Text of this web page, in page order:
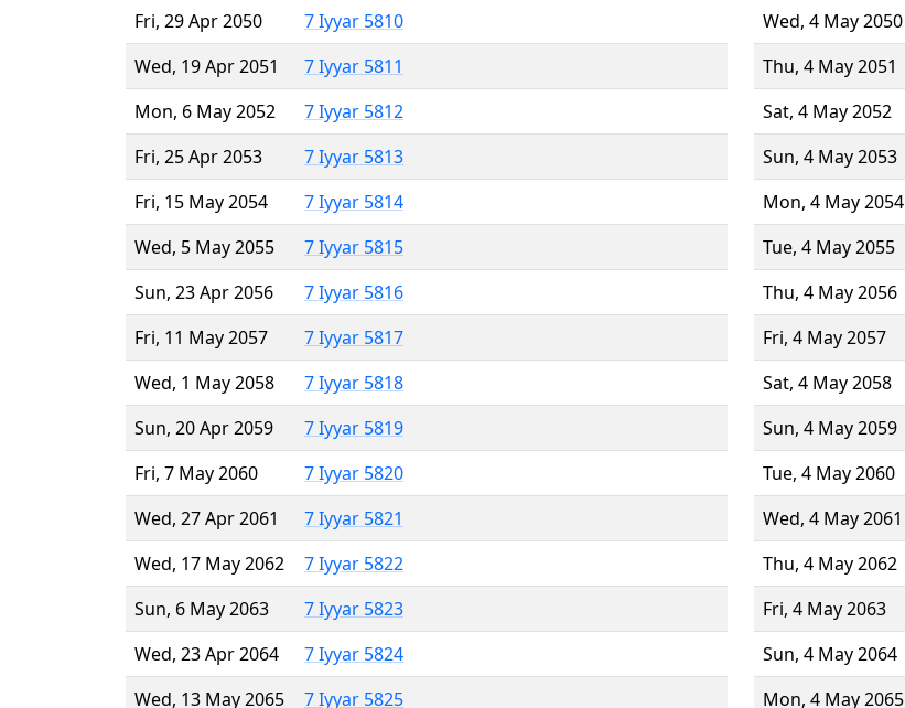
Fri, 29 Apr 2050
7 Iyyar 5810
Wed, 19 Apr 2051
7 Iyyar 5811
Mon, 6 May 2052
7 Iyyar 5812
Fri, 25 Apr 2053
7 Iyyar 5813
Fri, 15 May 2054
7 Iyyar 5814
Wed, 5 May 2055
7 Iyyar 5815
Sun, 23 Apr 2056
7 Iyyar 5816
Fri, 11 May 2057
7 Iyyar 5817
Wed, 1 May 2058
7 Iyyar 5818
Sun, 20 Apr 2059
7 Iyyar 5819
Fri, 7 May 2060
7 Iyyar 5820
Wed, 27 Apr 2061
7 Iyyar 5821
Wed, 17 May 2062
7 Iyyar 5822
Sun, 6 May 2063
7 Iyyar 5823
Wed, 23 Apr 2064
7 Iyyar 5824
Wed, 13 May 2065
7 Iyyar 5825
Wed, 4 May 2050
Thu, 4 May 2051
Sat, 4 May 2052
Sun, 4 May 2053
Mon, 4 May 2054
Tue, 4 May 2055
Thu, 4 May 2056
Fri, 4 May 2057
Sat, 4 May 2058
Sun, 4 May 2059
Tue, 4 May 2060
Wed, 4 May 2061
Thu, 4 May 2062
Fri, 4 May 2063
Sun, 4 May 2064
Mon, 4 May 2065